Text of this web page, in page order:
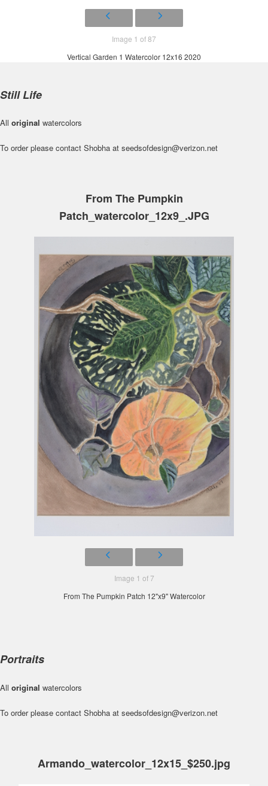
Image 1 of 87
Vertical Garden 1 Watercolor 12x16 2020
Still Life
All original watercolors
To order please contact Shobha at seedsofdesign@verizon.net
From The Pumpkin
Patch_watercolor_12x9_.JPG
Image 1 of 7
From The Pumpkin Patch 12"x9" Watercolor
Portraits
All original watercolors
To order please contact Shobha at seedsofdesign@verizon.net
Armando_watercolor_12x15_$250.jpg